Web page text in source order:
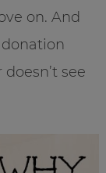
on. And
see